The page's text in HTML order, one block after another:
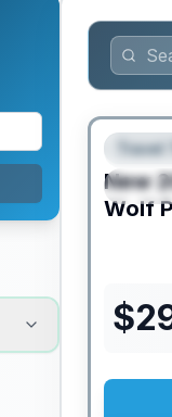
Travel
New
Wolf
$